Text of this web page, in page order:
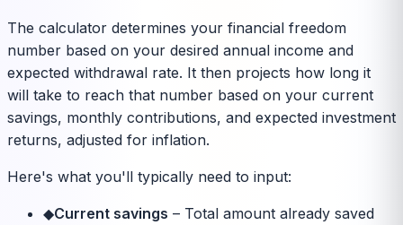
The calculator determines your financial freedom
number based on your desired annual income and
expected withdrawal rate. It then projects how long it
will take to reach that number based on your current
savings, monthly contributions, and expected investment
returns, adjusted for inflation.
Here's what you'll typically need to input:
◆Current savings – Total amount already saved